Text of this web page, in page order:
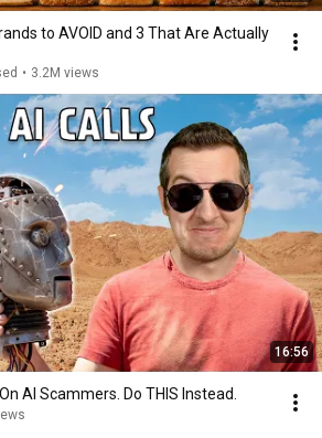
to AVOID and 3 That Are Actually
• 3.2M views
16:56
AI Scammers. Do THIS Instead.